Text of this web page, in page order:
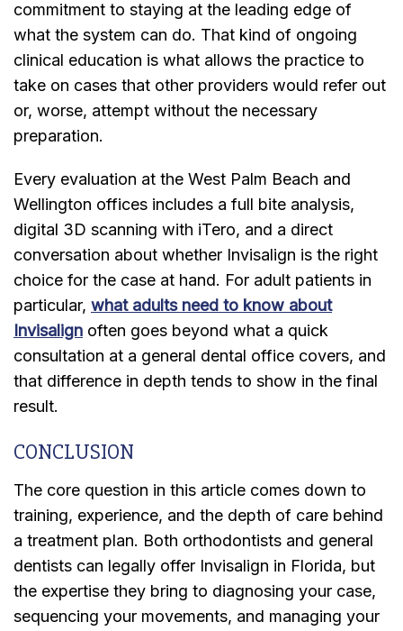
commitment to staying at the leading edge of
what the system can do. That kind of ongoing
clinical education is what allows the practice to
take on cases that other providers would refer out
or, worse, attempt without the necessary
preparation.
Every evaluation at the West Palm Beach and
Wellington offices includes a full bite analysis,
digital 3D scanning with iTero, and a direct
conversation about whether Invisalign is the right
choice for the case at hand. For adult patients in
particular, what adults need to know about
Invisalign often goes beyond what a quick
consultation at a general dental office covers, and
that difference in depth tends to show in the final
result.
CONCLUSION
The core question in this article comes down to
training, experience, and the depth of care behind
a treatment plan. Both orthodontists and general
dentists can legally offer Invisalign in Florida, but
the expertise they bring to diagnosing your case,
sequencing your movements, and managing your